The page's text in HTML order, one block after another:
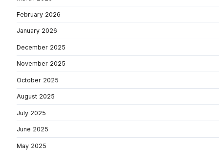
February 2026
January 2026
December 2025
November 2025
October 2025
August 2025
July 2025
June 2025
May 2025